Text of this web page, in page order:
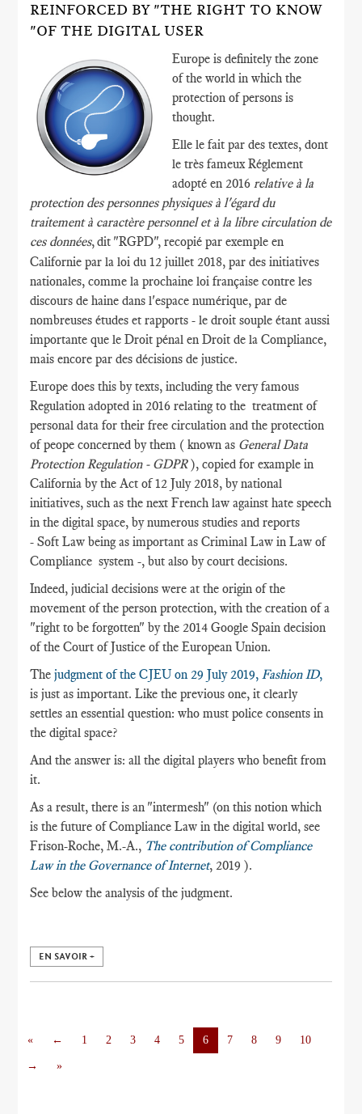
REINFORCED BY "THE RIGHT TO KNOW
"OF THE DIGITAL USER
Europe is definitely the zone
of the world in which the
protection of persons is
thought.
Elle le fait par des textes, dont
le très fameux Réglement
adopté en 2016 relative à la
protection des personnes physiques à l'égard du
traitement à caractère personnel et à la libre circulation de
ces données, dit "RGPD", recopié par exemple en
Californie par la loi du 12 juillet 2018, par des initiatives
nationales, comme la prochaine loi française contre les
discours de haine dans l'espace numérique, par de
nombreuses études et rapports - le droit souple étant aussi
importante que le Droit pénal en Droit de la Compliance,
mais encore par des décisions de justice.
Europe does this by texts, including the very famous
Regulation adopted in 2016 relating to the treatment of
personal data for their free circulation and the protection
of peope concerned by them ( known as General Data
Protection Regulation - GDPR), copied for example in
California by the Act of 12 July 2018, by national
initiatives, such as the next French law against hate speech
in the digital space, by numerous studies and reports
- Soft Law being as important as Criminal Law in Law of
Compliance system -, but also by court decisions.
Indeed, judicial decisions were at the origin of the
movement of the person protection, with the creation of a
"right to be forgotten" by the 2014 Google Spain decision
of the Court of Justice of the European Union.
Thejudgment of the CJEU on 29 July 2019, Fashion ID,
is just as important. Like the previous one, it clearly
settles an essential question: who must police consents in
the digital space?
And the answer is: all the digital players who benefit from
it.
As a result, there is an "intermesh" (on this notion which
is the future of Compliance Law in the digital world, see
Frison-Roche, M.-A., The contribution of Compliance
Law in the Governance of Internet, 2019 ).
See below the analysis of the judgment.
EN SAVOIR +
« ← 1 2 3 4 5 6 7 8 9 10
→ »